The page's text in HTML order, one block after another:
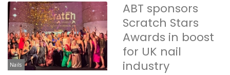
Nails
ABT sponsors
Scratch Stars
Awards in boost
for UK nail
industry